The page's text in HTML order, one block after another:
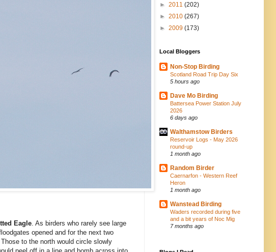
Eagle. As birders who rarely see large
opened and for the next two
to the north would circle slowly
► 2011 (202)
► 2010 (267)
► 2009 (173)
Local Bloggers
Non-Stop Birding
Scotland Road Trip Day Six
5 hours ago
Dave Mo Birding
Battersea Power Station July
2026
6 days ago
Walthamstow Birders
Reservoir Logs - May 2026
round-up
1 month ago
Random Birder
Caernarfon - Western Reef
Heron
1 month ago
Wanstead Birding
Waders recorded during five
and a bit years of Noc Mig
7 months ago